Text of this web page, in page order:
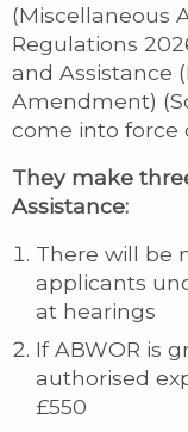
(Miscellaneous
Regulations
and Assistance
Amendment)
come into force
They make
Assistance:
There will be
applicants
at hearings
If ABWOR is
authorised
£550